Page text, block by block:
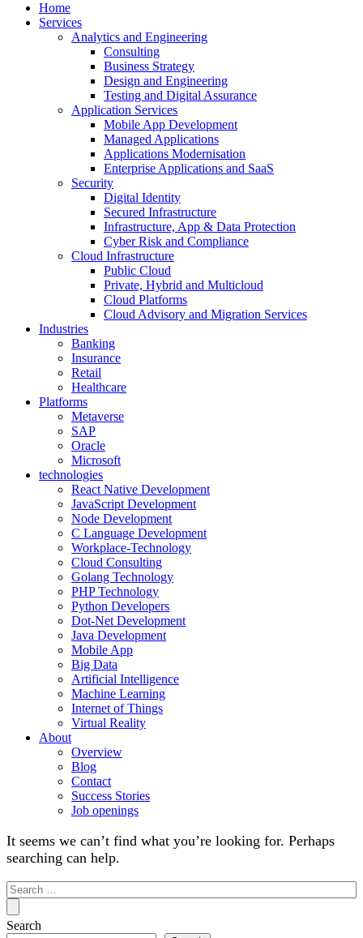
Home
Services
Analytics and Engineering
Consulting
Business Strategy
Design and Engineering
Testing and Digital Assurance
Application Services
Mobile App Development
Managed Applications
Applications Modernisation
Enterprise Applications and SaaS
Security
Digital Identity
Secured Infrastructure
Infrastructure, App & Data Protection
Cyber Risk and Compliance
Cloud Infrastructure
Public Cloud
Private, Hybrid and Multicloud
Cloud Platforms
Cloud Advisory and Migration Services
Industries
Banking
Insurance
Retail
Healthcare
Platforms
Metaverse
SAP
Oracle
Microsoft
technologies
React Native Development
JavaScript Development
Node Development
C Language Development
Workplace-Technology
Cloud Consulting
Golang Technology
PHP Technology
Python Developers
Dot-Net Development
Java Development
Mobile App
Big Data
Artificial Intelligence
Machine Learning
Internet of Things
Virtual Reality
About
Overview
Blog
Contact
Success Stories
Job openings
It seems we can’t find what you’re looking for. Perhaps
searching can help.
Search
for:
Search